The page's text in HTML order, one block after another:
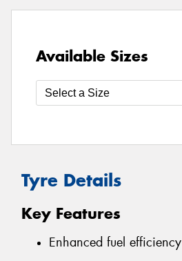
Available Sizes
Tyre Details
Key Features
Enhanced fuel efficiency